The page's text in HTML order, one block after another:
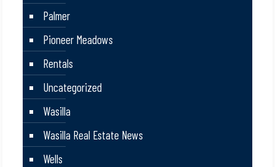
Palmer
Pioneer Meadows
Rentals
Uncategorized
Wasilla
Wasilla Real Estate News
Wells